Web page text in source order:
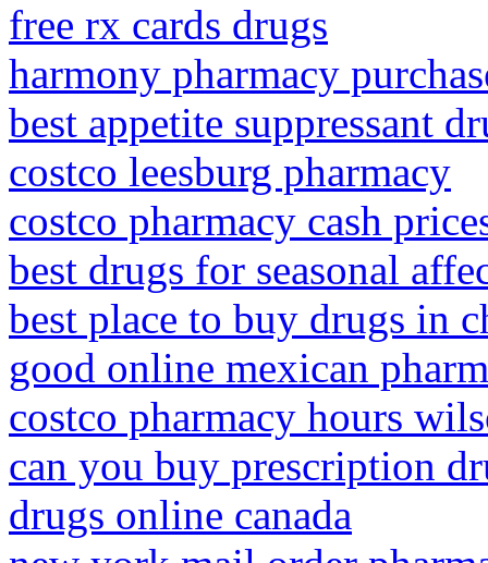
free rx cards drugs
harmony pharmacy
best appetite suppressant
costco leesburg pharmacy
costco pharmacy cash
best drugs for seasonal
best place to buy drugs in
good online mexican
costco pharmacy hours
can you buy prescription
drugs online canada